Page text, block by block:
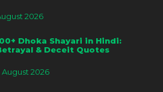
2026
Dhoka Shayari in Hindi:
& Deceit Quotes
August 2026